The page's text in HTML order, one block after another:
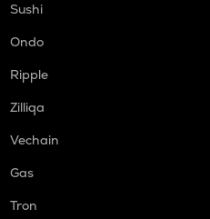
Sushi
Ondo
Ripple
Zilliqa
Vechain
Gas
Tron